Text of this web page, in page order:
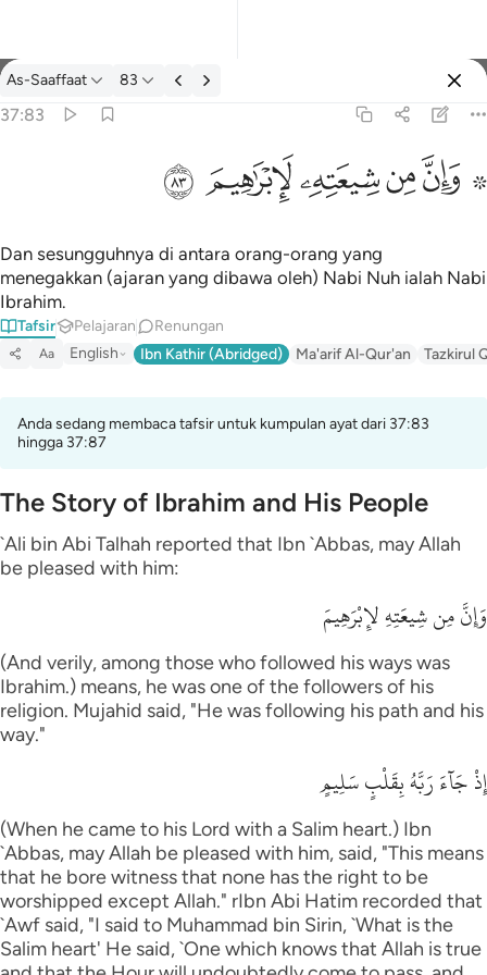
Tafsir: As-Saaffaat 37:83
As-Saaffaat 83
37:83
۞ وَإِنَّ مِن شِيعَتِهِۦ لَإِبْرَٰهِيمَ ٨٣
ﱟ ﱠﱡﱢﱣﱤ
Dan sesungguhnya di antara orang-orang yang
menegakkan (ajaran yang dibawa oleh) Nabi Nuh ialah Nabi
Ibrahim.
Tafsir Pelajaran Renungan
Aa English Ibn Kathir (Abridged) Ma'arif Al-Qur'an Tazkirul
Anda sedang membaca tafsir untuk kumpulan ayat dari 37:83
hingga 37:87
The Story of Ibrahim and His People
`Ali bin Abi Talhah reported that Ibn `Abbas, may Allah
be pleased with him:
وَإِنَّ مِن شِيعَتِهِ لإِبْرَهِيمَ
(And verily, among those who followed his ways was
Ibrahim.) means, he was one of the followers of his
religion. Mujahid said, "He was following his path and his
way."
إِذْ جَآءَ رَبَّهُ بِقَلْبٍ سَلِيمٍ
(When he came to his Lord with a Salim heart.) Ibn
`Abbas, may Allah be pleased with him, said, "This means
that he bore witness that none has the right to be
worshipped except Allah." rIbn Abi Hatim recorded that
`Awf said, "I said to Muhammad bin Sirin, `What is the
Salim heart' He said, `One which knows that Allah is true